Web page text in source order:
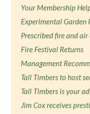
Your Membership
Experimental Garden
Prescribed fire and
Fire Festival Returns
Management
Tall Timbers to host
Tall Timbers is your
Jim Cox receives